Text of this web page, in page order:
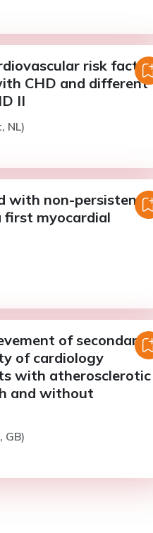
risk factor
CHD and different
II
NL)
with non-persistence
myocardial
of secondary
of cardiology
with atherosclerotic
and without
GB)